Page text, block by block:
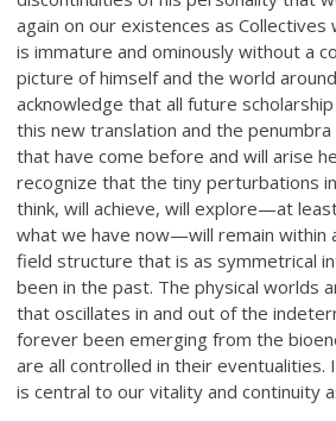
again on our existences as
is immature and ominously without a
picture of himself and the world
acknowledge that all future
this new translation and the
that have come before and will arise
recognize that the tiny perturbations
think, will achieve, will explore—at
what we have now—will remain within
field structure that is as symmetrical
been in the past. The physical worlds
that oscillates in and out of the
forever been emerging from the
are all controlled in their
is central to our vitality and continuity